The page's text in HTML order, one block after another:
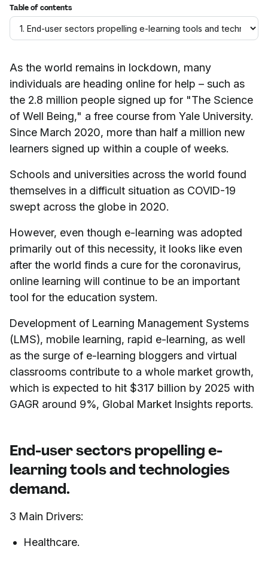
Table of contents
As the world remains in lockdown, many
individuals are heading online for help – such as
the 2.8 million people signed up for "The Science
of Well Being," a free course from Yale University.
Since March 2020, more than half a million new
learners signed up within a couple of weeks.
Schools and universities across the world found
themselves in a difficult situation as COVID-19
swept across the globe in 2020.
However, even though e-learning was adopted
primarily out of this necessity, it looks like even
after the world finds a cure for the coronavirus,
online learning will continue to be an important
tool for the education system.
Development of Learning Management Systems
(LMS), mobile learning, rapid e-learning, as well
as the surge of e-learning bloggers and virtual
classrooms contribute to a whole market growth,
which is expected to hit $317 billion by 2025 with
GAGR around 9%, Global Market Insights reports.
End-user sectors propelling e-
learning tools and technologies
demand.
3 Main Drivers:
Healthcare.